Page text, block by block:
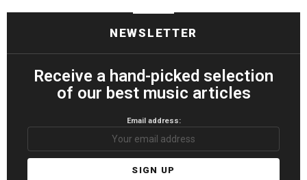
NEWSLETTER
Receive a hand-picked selection
of our best music articles
Email address: